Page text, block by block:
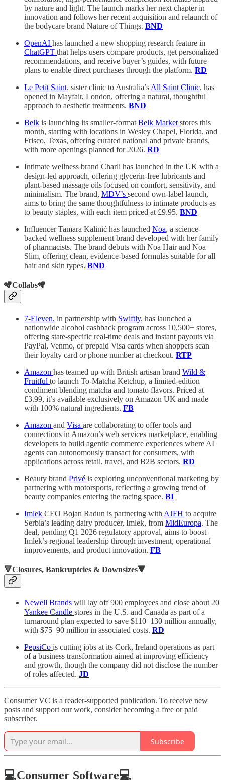
by nature and light. The launch marks her next chapter in
innovation and follows her recent acquisition and relaunch of
the bodycare brand Nature of Things. BND
OpenAI has launched a new shopping research feature in
ChatGPT that helps users compare products, get personalized
recommendations, and receive buyer’s guides, with future
plans to enable direct purchases through the platform. RD
Le Petit Saint, sister clinic to Australia’s All Saint Clinic, has
opened in Mayfair, London, offering a natural, thoughtful
approach to aesthetic treatments. BND
Belk is launching its smaller-format Belk Market stores this
month, starting with locations in Wesley Chapel, Florida, and
Frisco, Texas, offering curated national and private brands,
with more openings planned for 2026. RD
Intimate wellness brand Charli has launched in the UK with a
design-led approach, offering glycerin-free lubricants and
plant-based massage oils focused on comfort, sensitivity, and
minimalism. The brand, MDV’s second own-label launch,
aims to bring the same thoughtfulness to intimate products as
to beauty staples, with each item priced at £9.95. BND
Influencer Tamara Kalinić has launched Noa, a science-
backed wellness supplement brand developed with her family
of pharmacists. The brand debuts with Noa Hair and Noa
Slim, offering clean, evidence-based formulas suitable for all
hair and skin types. BND
🪇Collabs🪇
7-Eleven, in partnership with Swiftly, has launched a
nationwide alcohol cashback program across 10,500+ stores,
offering state-specific real-time deals and instant payouts via
PayPal, Venmo, or prepaid Visa cards when shoppers scan
their loyalty card or phone number at checkout. RTP
Amazon has teamed up with British artisan brand Wild &
Fruitful to launch To-Matcha Ketchup, a limited-edition
condiment blending matcha and tomato flavors. Priced at
£3.99, it’s available exclusively on Amazon UK and made
with 100% natural ingredients. FB
Amazon and Visa are collaborating to offer tools and
connections in Amazon’s web services marketplace, enabling
developers to build agentic commerce experiences where AI
agents can autonomously transact for consumers, with
applications across retail, travel, and B2B sectors. RD
Beauty brand Privé is exploring unconventional marketing by
partnering with motorsports, reflecting a growing trend of
beauty companies entering the racing space. BI
Imlek CEO Bojan Radun is partnering with AJFH to acquire
Serbia’s leading dairy producer, Imlek, from MidEuropa. The
deal, pending Q1 2026 regulatory approval, aims to boost
Imlek’s regional leadership through investment, operational
improvements, and product innovation. FB
🔻Closures, Bankruptcies & Downsizes🔻
Newell Brands will lay off 900 employees and close about 20
Yankee Candle stores in the U.S. and Canada as part of a
turnaround plan expected to save $110–130 million annually,
with $75–90 million in associated costs. RD
PepsiCo is cutting jobs at its Cork, Ireland operations as part
of a business transformation aimed at improving efficiency
and growth, though the company did not disclose the number
of roles affected. JD
Consumer VC is a reader-supported publication. To receive new
posts and support our work, consider becoming a free or paid
subscriber.
Subscribe
💻Consumer Software💻